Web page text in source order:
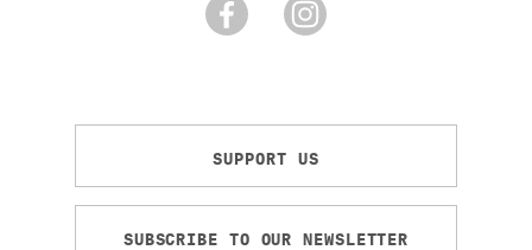
SUPPORT US
SUBSCRIBE TO OUR NEWSLETTER